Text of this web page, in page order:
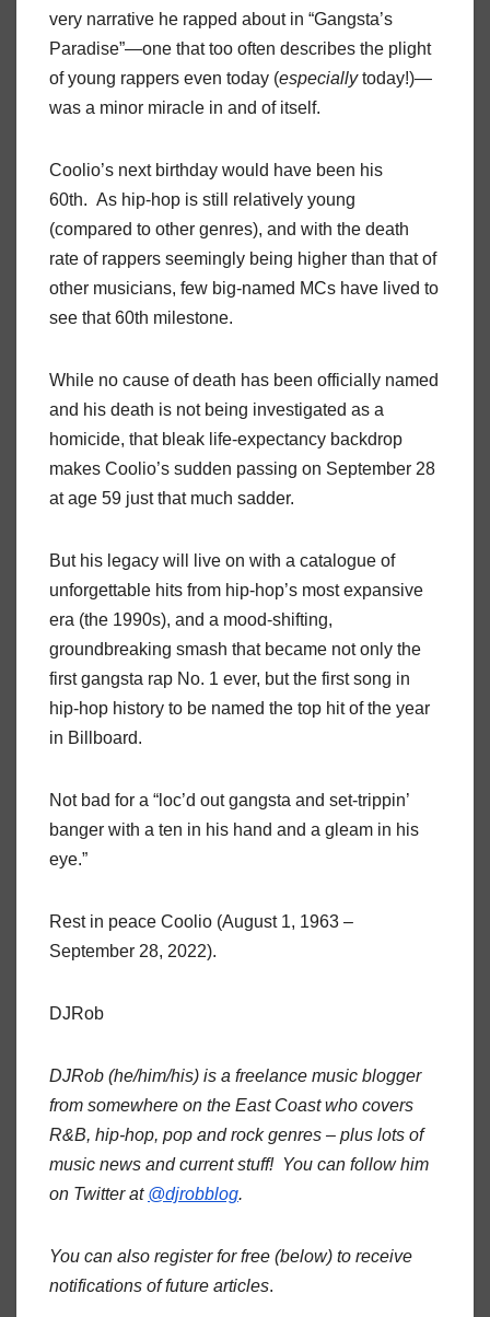
very narrative he rapped about in “Gangsta’s
Paradise”—one that too often describes the plight
of young rappers even today (especiallytoday!)—
was a minor miracle in and of itself.
Coolio’s next birthday would have been his
60th. As hip-hop is still relatively young
(compared to other genres), and with the death
rate of rappers seemingly being higher than that of
other musicians, few big-named MCs have lived to
see that 60th milestone.
While no cause of death has been officially named
and his death is not being investigated as a
homicide, that bleak life-expectancy backdrop
makes Coolio’s sudden passing on September 28
at age 59 just that much sadder.
But his legacy will live on with a catalogue of
unforgettable hits from hip-hop’s most expansive
era (the 1990s), and a mood-shifting,
groundbreaking smash that became not only the
first gangsta rap No. 1 ever, but the first song in
hip-hop history to be named the top hit of the year
in Billboard.
Not bad for a “loc’d out gangsta and set-trippin’
banger with a ten in his hand and a gleam in his
eye.”
Rest in peace Coolio (August 1, 1963 –
September 28, 2022).
DJRob
DJRob (he/him/his) is a freelance music blogger
from somewhere on the East Coast who covers
R&B, hip-hop, pop and rock genres – plus lots of
music news and current stuff! You can follow him
on Twitter at @djrobblog.
You can also register for free (below) to receive
notifications of future articles.